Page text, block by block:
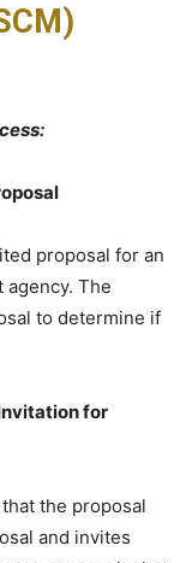
proposal for an
The
to determine if
for
the proposal
and invites